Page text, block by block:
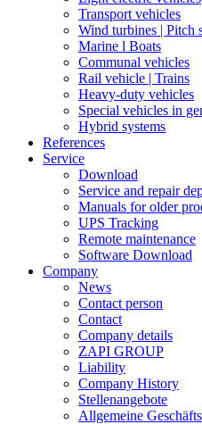
Transport vehicles
Wind turbines | Pitch
Marine l Boats
Communal vehicles
Rail vehicle | Trains
Heavy-duty vehicles
Special vehicles in
Hybrid systems
References
Service
Download
Service and repair
Manuals for older
UPS Tracking
Remote maintenance
Software Download
Company
News
Contact person
Contact
Company details
ZAPI GROUP
Liability
Company History
Stellenangebote
Allgemeine